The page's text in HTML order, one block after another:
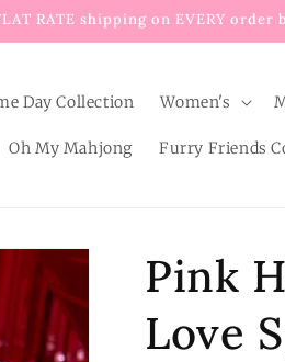
RATE shipping on EVERY order
Day Collection Women's
Oh My Mahjong Furry Friends
Pink
Love